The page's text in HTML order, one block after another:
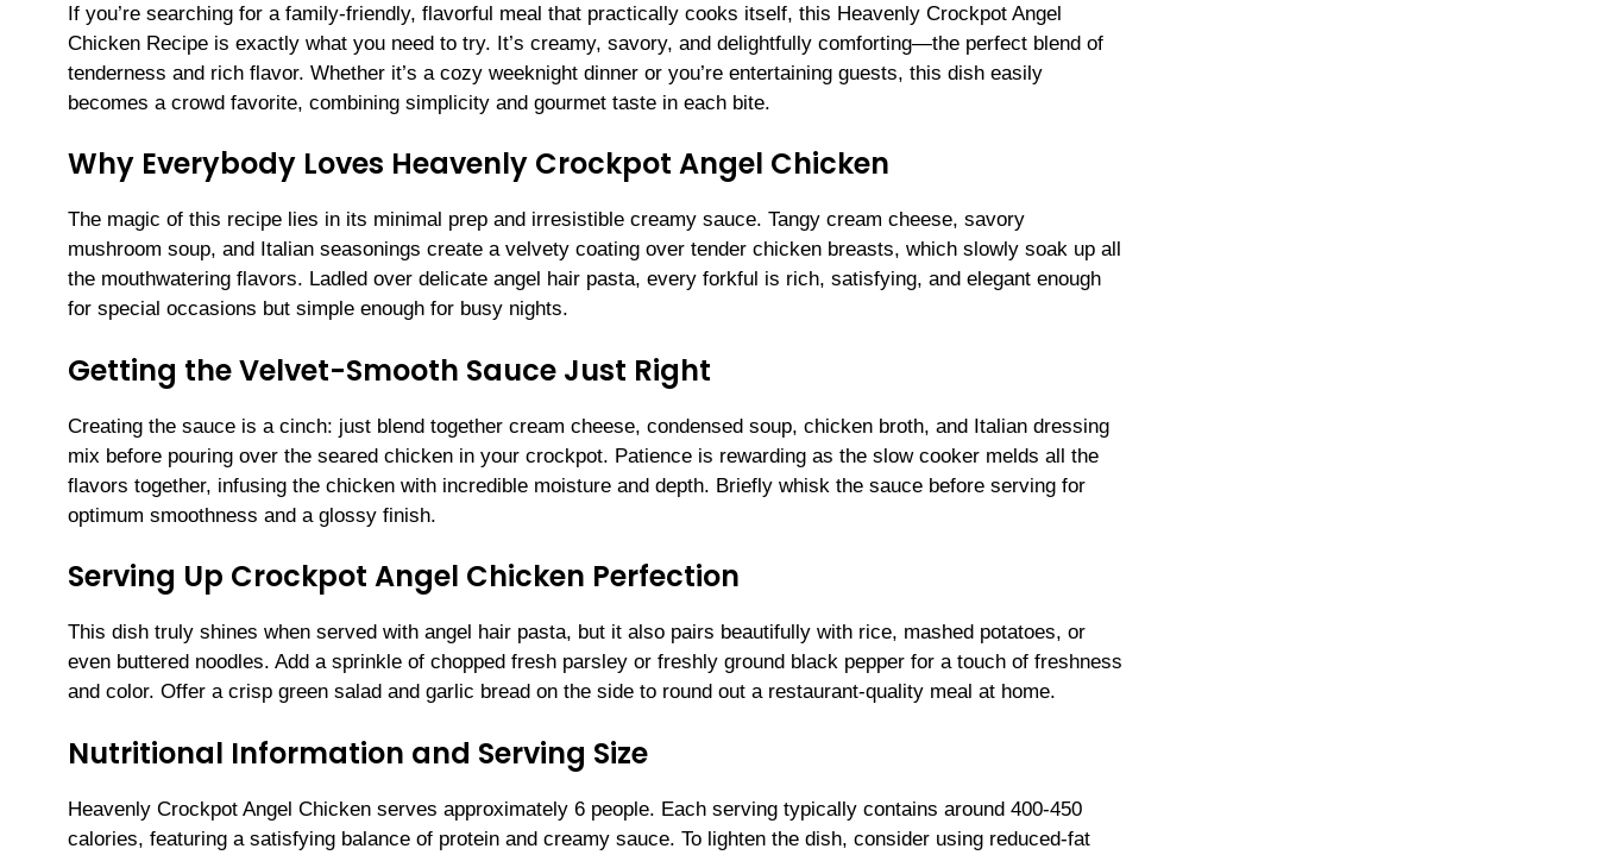
If you’re searching for a family-friendly, flavorful meal that practically cooks itself, this Heavenly Crockpot Angel
Chicken Recipe is exactly what you need to try. It’s creamy, savory, and delightfully comforting—the perfect blend of
tenderness and rich flavor. Whether it’s a cozy weeknight dinner or you’re entertaining guests, this dish easily
becomes a crowd favorite, combining simplicity and gourmet taste in each bite.
Why Everybody Loves Heavenly Crockpot Angel Chicken
The magic of this recipe lies in its minimal prep and irresistible creamy sauce. Tangy cream cheese, savory
mushroom soup, and Italian seasonings create a velvety coating over tender chicken breasts, which slowly soak up all
the mouthwatering flavors. Ladled over delicate angel hair pasta, every forkful is rich, satisfying, and elegant enough
for special occasions but simple enough for busy nights.
Getting the Velvet-Smooth Sauce Just Right
Creating the sauce is a cinch: just blend together cream cheese, condensed soup, chicken broth, and Italian dressing
mix before pouring over the seared chicken in your crockpot. Patience is rewarding as the slow cooker melds all the
flavors together, infusing the chicken with incredible moisture and depth. Briefly whisk the sauce before serving for
optimum smoothness and a glossy finish.
Serving Up Crockpot Angel Chicken Perfection
This dish truly shines when served with angel hair pasta, but it also pairs beautifully with rice, mashed potatoes, or
even buttered noodles. Add a sprinkle of chopped fresh parsley or freshly ground black pepper for a touch of freshness
and color. Offer a crisp green salad and garlic bread on the side to round out a restaurant-quality meal at home.
Nutritional Information and Serving Size
Heavenly Crockpot Angel Chicken serves approximately 6 people. Each serving typically contains around 400-450
calories, featuring a satisfying balance of protein and creamy sauce. To lighten the dish, consider using reduced-fat